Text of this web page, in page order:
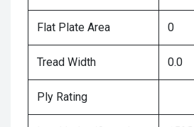
Flat Plate Area 0
Tread Width 0.0
Ply Rating